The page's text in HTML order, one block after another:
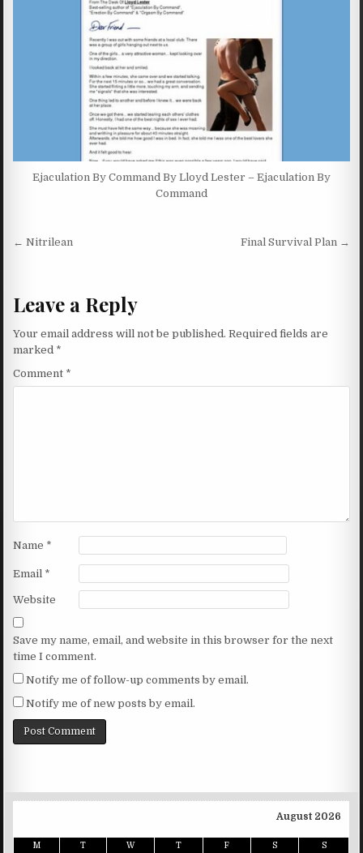
Ejaculation By Command By Lloyd Lester – Ejaculation By
Command
Post navigation
← Nitrilean Final Survival Plan →
Leave a Reply
Your email address will not be published. Required fields are
marked *
Comment *
Name *
Email *
Website
Save my name, email, and website in this browser for the next
time I comment.
Notify me of follow-up comments by email.
Notify me of new posts by email.
August 2026
M T W T F S S